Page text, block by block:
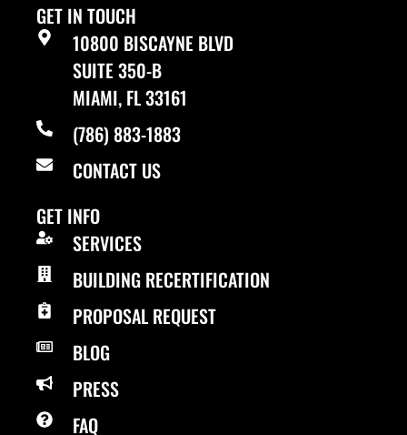
GET IN TOUCH
10800 BISCAYNE BLVD
SUITE 350-B
MIAMI, FL 33161
(786) 883-1883
CONTACT US
GET INFO
SERVICES
BUILDING RECERTIFICATION
PROPOSAL REQUEST
BLOG
PRESS
FAQ